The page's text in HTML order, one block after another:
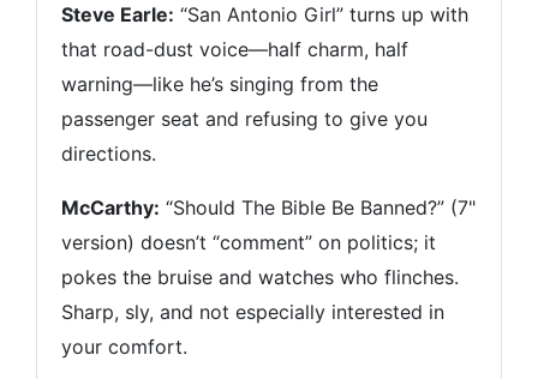
Steve Earle: “San Antonio Girl” turns up with
that road-dust voice—half charm, half
warning—like he’s singing from the
passenger seat and refusing to give you
directions.
McCarthy: “Should The Bible Be Banned?” (7"
version) doesn’t “comment” on politics; it
pokes the bruise and watches who flinches.
Sharp, sly, and not especially interested in
your comfort.